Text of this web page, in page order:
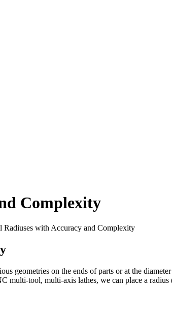
Complexity
Radiuses with Accuracy and Complexity
geometries on the ends of parts or at the
multi-tool, multi-axis lathes, we can place a